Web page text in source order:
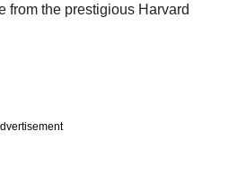
from the prestigious Harvard